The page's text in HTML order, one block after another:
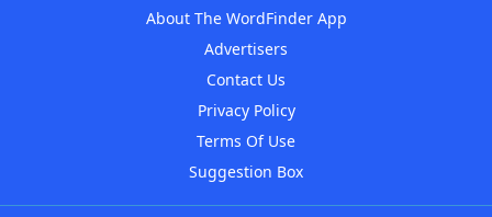
About The WordFinder App
Advertisers
Contact Us
Privacy Policy
Terms Of Use
Suggestion Box